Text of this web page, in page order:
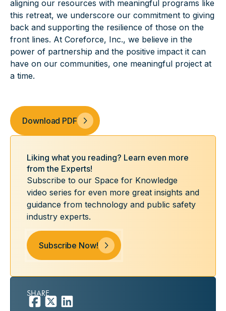
aligning our resources with meaningful programs like
this retreat, we underscore our commitment to giving
back and supporting the resilience of those on the
front lines. At Coreforce, Inc., we believe in the
power of partnership and the positive impact it can
have on our communities, one meaningful project at
a time.
Download PDF
SHARE
Liking what you reading? Learn even more
from the Experts!
Subscribe to our Space for Knowledge
video series for even more great insights and
guidance from technology and public safety
industry experts.
Subscribe Now!